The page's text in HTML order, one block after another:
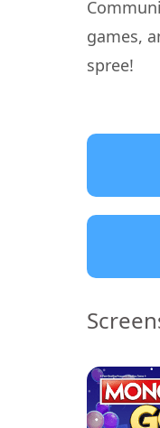
games,
spree!